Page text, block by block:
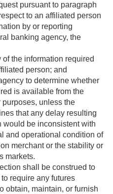
pursuant to paragraph
to an affiliated person
by or reporting
banking agency, the
of the information required
person; and
to determine whether
is available from the
unless the
that any delay resulting
would be inconsistent with
and operational condition of
merchant or the stability or
markets.
shall be construed to
require any futures
obtain, maintain, or furnish